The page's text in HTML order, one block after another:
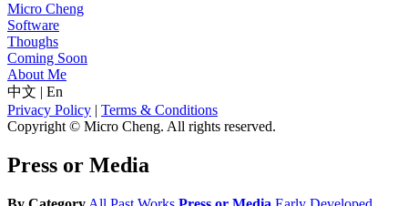
Micro Cheng
Software
Thoughs
Coming Soon
About Me
中文 | En
Privacy Policy | Terms & Conditions
Copyright © Micro Cheng. All rights reserved.
Press or Media